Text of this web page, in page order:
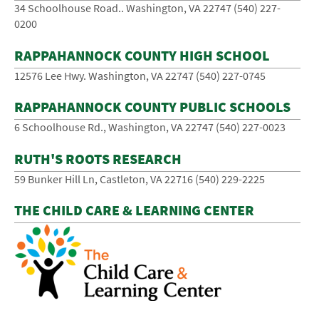
34 Schoolhouse Road.. Washington, VA 22747 (540) 227-
0200
RAPPAHANNOCK COUNTY HIGH SCHOOL
12576 Lee Hwy. Washington, VA 22747 (540) 227-0745
RAPPAHANNOCK COUNTY PUBLIC SCHOOLS
6 Schoolhouse Rd., Washington, VA 22747 (540) ­227­-0023
RUTH'S ROOTS RESEARCH
59 Bunker Hill Ln, Castleton, VA 22716 (540) 229-2225
THE CHILD CARE & LEARNING CENTER